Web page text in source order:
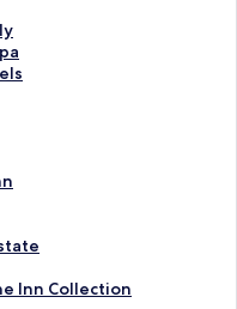
Inn Collection